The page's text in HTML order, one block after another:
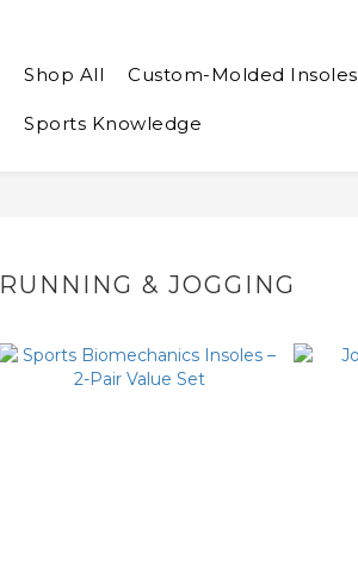
Shop All Custom-Molded Insoles
Sports Knowledge
RUNNING & JOGGING